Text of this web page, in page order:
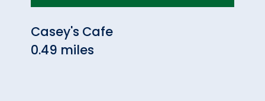
Casey's Cafe
0.49 miles